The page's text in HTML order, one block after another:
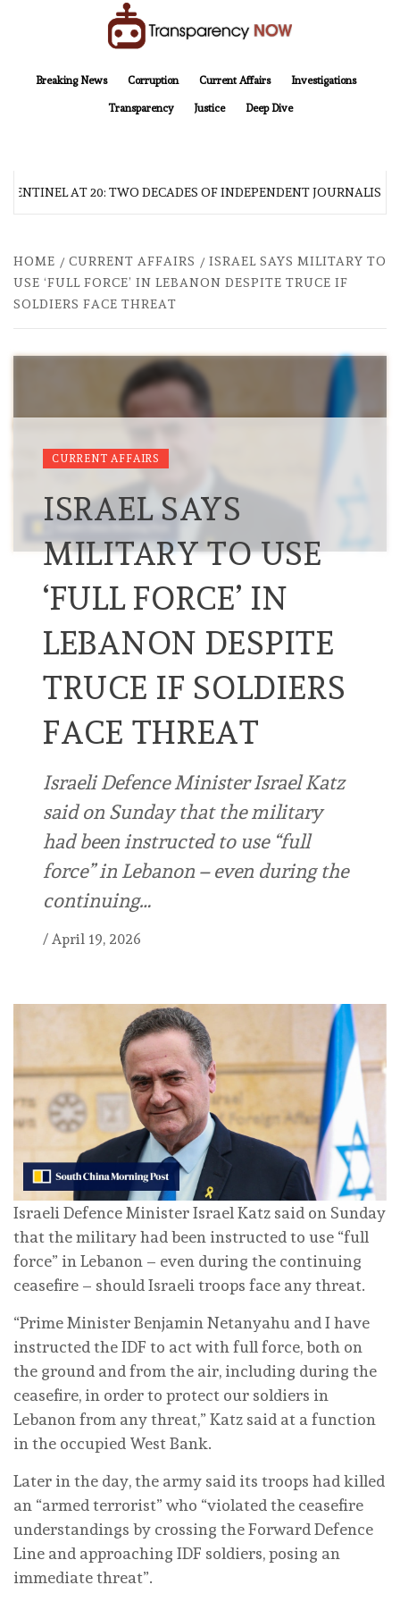
Breaking News
Corruption Current Affairs Investigations
Transparency Justice Deep Dive
AT 20: TWO DECADES OF INDEPENDENT JOURNALISM
HOME CURRENT AFFAIRS
ISRAEL SAYS MILITARY TO
USE ‘FULL FORCE’ IN LEBANON DESPITE TRUCE IF
SOLDIERS FACE THREAT
CURRENT AFFAIRS
ISRAEL SAYS
MILITARY TO USE
‘FULL FORCE’ IN
LEBANON DESPITE
TRUCE IF SOLDIERS
FACE THREAT
Israeli Defence Minister Israel Katz
said on Sunday that the military
had been instructed to use “full
force” in Lebanon – even during the
continuing…
/ April 19, 2026
Israeli Defence Minister Israel Katz said on Sunday
that the military had been instructed to use “full
force” in Lebanon – even during the continuing
ceasefire – should Israeli troops face any threat.
“Prime Minister Benjamin Netanyahu and I have
instructed the IDF to act with full force, both on
the ground and from the air, including during the
ceasefire, in order to protect our soldiers in
Lebanon from any threat,” Katz said at a function
in the occupied West Bank.
Later in the day, the army said its troops had killed
an “armed terrorist” who “violated the ceasefire
understandings by crossing the Forward Defence
Line and approaching IDF soldiers, posing an
immediate threat”.